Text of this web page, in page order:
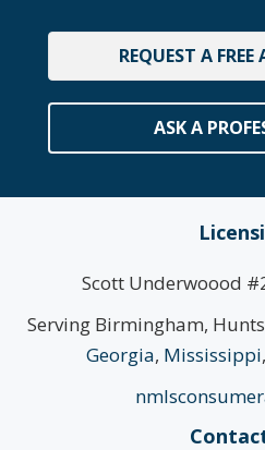
REQUEST A FREE
ASK A
Scott Underwoood
Serving Birmingham,
Georgia, Mississippi